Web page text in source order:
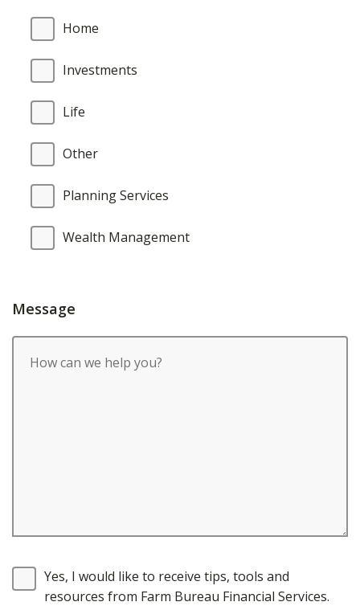
Home
Investments
Life
Other
Planning Services
Wealth Management
Message
Yes, I would like to receive tips, tools and
resources from Farm Bureau Financial Services.